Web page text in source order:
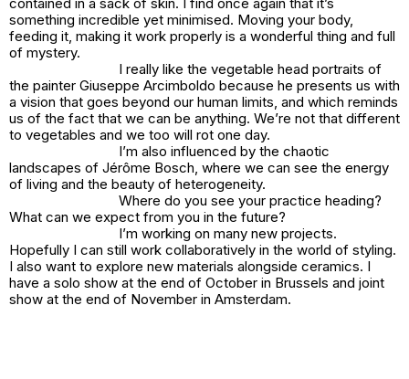
contained in a sack of skin. I find once again that it’s
something incredible yet minimised. Moving your body,
feeding it, making it work properly is a wonderful thing and full
of mystery.
I really like the vegetable head portraits of
the painter Giuseppe Arcimboldo because he presents us with
a vision that goes beyond our human limits, and which reminds
us of the fact that we can be anything. We’re not that different
to vegetables and we too will rot one day.
I’m also influenced by the chaotic
landscapes of Jérôme Bosch, where we can see the energy
of living and the beauty of heterogeneity.
Where do you see your practice heading?
What can we expect from you in the future?
I’m working on many new projects.
Hopefully I can still work collaboratively in the world of styling.
I also want to explore new materials alongside ceramics. I
have a solo show at the end of October in Brussels and joint
show at the end of November in Amsterdam.